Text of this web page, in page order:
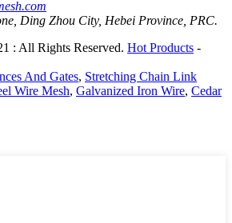
Ding Zhou City, Hebei Province, PRC.
: All Rights Reserved. Hot Products -
And Gates, Stretching Chain Link
Wire Mesh, Galvanized Iron Wire, Cedar